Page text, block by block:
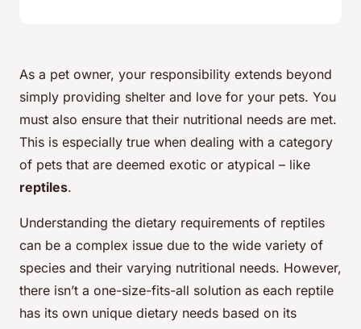
As a pet owner, your responsibility extends beyond
simply providing shelter and love for your pets. You
must also ensure that their nutritional needs are met.
This is especially true when dealing with a category
of pets that are deemed exotic or atypical – like
reptiles.
Understanding the dietary requirements of reptiles
can be a complex issue due to the wide variety of
species and their varying nutritional needs. However,
there isn’t a one-size-fits-all solution as each reptile
has its own unique dietary needs based on its